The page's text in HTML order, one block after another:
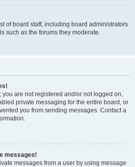
of board staff, including board administrators
such as the forums they moderate.
are not registered and/or not logged on,
private messaging for the entire board, or
you from sending messages. Contact a
messages!
messages from a user by using message